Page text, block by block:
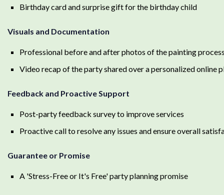
Birthday card and surprise gift for the birthday child
Visuals and Documentation
Professional before and after photos of the painting
Video recap of the party shared over a personalized online
Feedback and Proactive Support
Post-party feedback survey to improve services
Proactive call to resolve any issues and ensure overall
Guarantee or Promise
A 'Stress-Free or It's Free' party planning promise